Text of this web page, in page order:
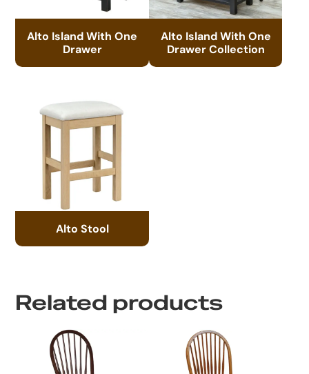
Alto Island With One
Drawer
Alto Island With One
Drawer Collection
Alto Stool
Related products